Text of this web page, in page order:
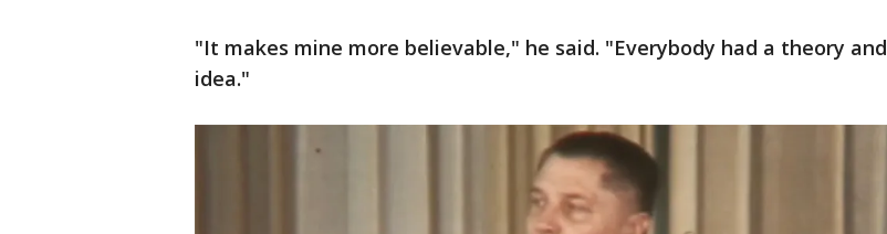
"It makes mine more believable," he said. "Everybody had a theory and
idea."